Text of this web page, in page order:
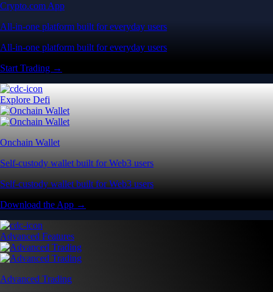
Crypto.com App
All-in-one platform built for everyday users
All-in-one platform built for everyday users
Start Trading →
Explore Defi
Onchain Wallet
Self-custody wallet built for Web3 users
Self-custody wallet built for Web3 users
Download the App →
Advanced Features
Advanced Trading